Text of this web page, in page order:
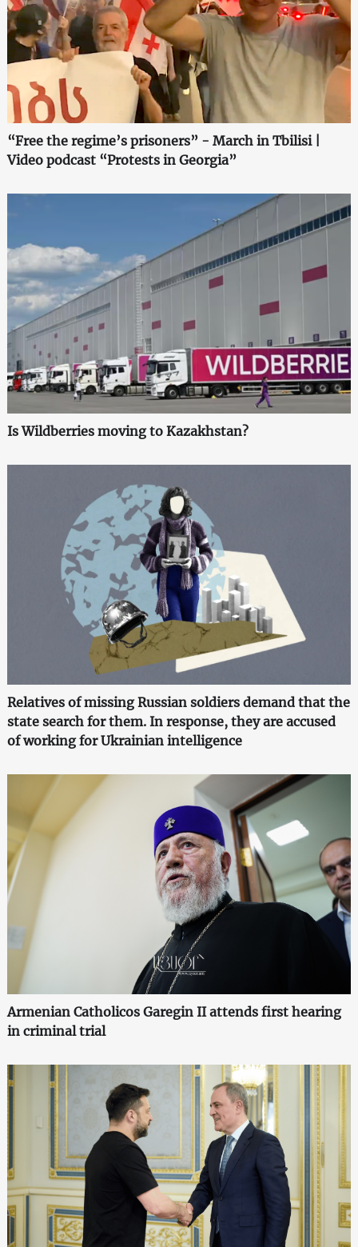
“Free the regime’s prisoners” - March in Tbilisi |
Video podcast “Protests in Georgia”
Is Wildberries moving to Kazakhstan?
Relatives of missing Russian soldiers demand that the
state search for them. In response, they are accused
of working for Ukrainian intelligence
Armenian Catholicos Garegin II attends first hearing
in criminal trial